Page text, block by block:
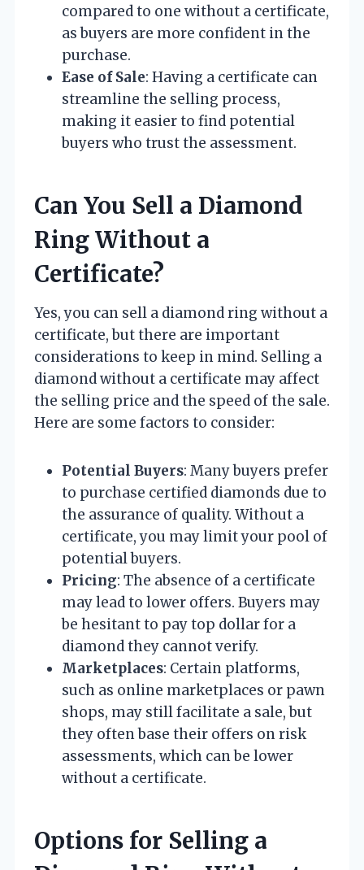
compared to one without a certificate,
as buyers are more confident in the
purchase.
Ease of Sale: Having a certificate can
streamline the selling process,
making it easier to find potential
buyers who trust the assessment.
Can You Sell a Diamond
Ring Without a
Certificate?
Yes, you can sell a diamond ring without a
certificate, but there are important
considerations to keep in mind. Selling a
diamond without a certificate may affect
the selling price and the speed of the sale.
Here are some factors to consider:
Potential Buyers: Many buyers prefer
to purchase certified diamonds due to
the assurance of quality. Without a
certificate, you may limit your pool of
potential buyers.
Pricing: The absence of a certificate
may lead to lower offers. Buyers may
be hesitant to pay top dollar for a
diamond they cannot verify.
Marketplaces: Certain platforms,
such as online marketplaces or pawn
shops, may still facilitate a sale, but
they often base their offers on risk
assessments, which can be lower
without a certificate.
Options for Selling a